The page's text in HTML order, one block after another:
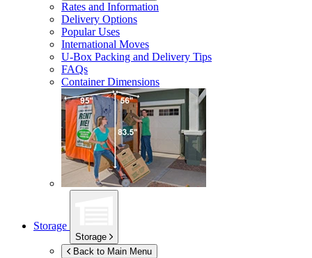
Rates and Information
Delivery Options
Popular Uses
International Moves
U-Box Packing and Delivery Tips
FAQs
Container Dimensions
Storage
Storage
Back to Main Menu